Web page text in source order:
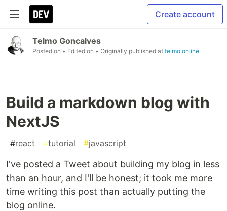
Create account
Telmo Goncalves
Posted on • Edited on • Originally published at telmo.online
Build a markdown blog with
NextJS
#react #tutorial #javascript
I've posted a Tweet about building my blog in less
than an hour, and I'll be honest; it took me more
time writing this post than actually putting the
blog online.